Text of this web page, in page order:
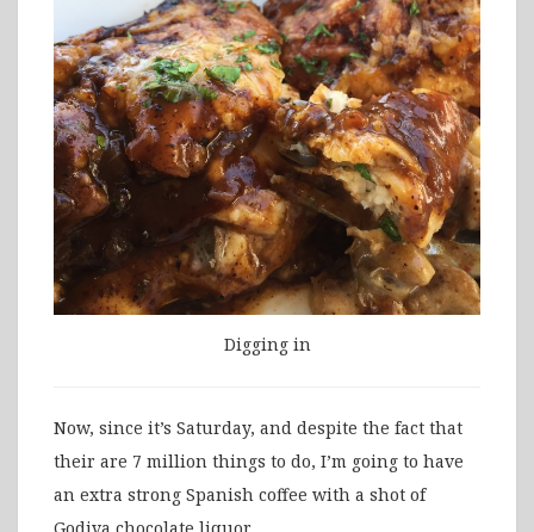
Digging in
Now, since it’s Saturday, and despite the fact that
their are 7 million things to do, I’m going to have
an extra strong Spanish coffee with a shot of